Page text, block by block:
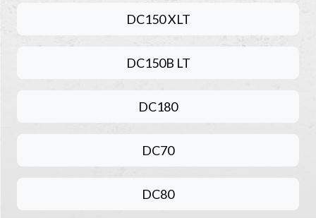
DC150 XLT
DC150B LT
DC180
DC70
DC80